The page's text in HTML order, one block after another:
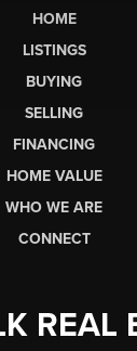
HOME
LISTINGS
BUYING
SELLING
FINANCING
HOME VALUE
WHO WE ARE
CONNECT
REAL